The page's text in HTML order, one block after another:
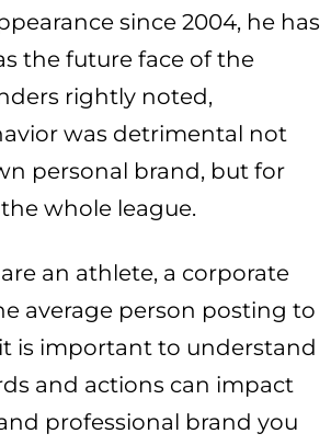
since 2004, he has
the future face of the
rightly noted,
was detrimental not
personal brand, but for
whole league.
an athlete, a corporate
average person posting to
is important to understand
and actions can impact
professional brand you